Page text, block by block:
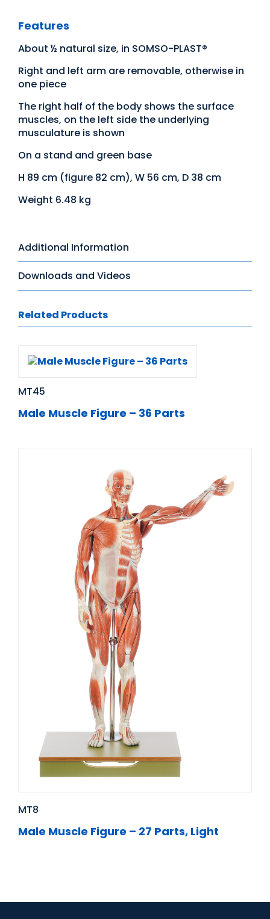
Features
About ½ natural size, in SOMSO-PLAST®
Right and left arm are removable, otherwise in
one piece
The right half of the body shows the surface
muscles, on the left side the underlying
musculature is shown
On a stand and green base
H 89 cm (figure 82 cm), W 56 cm, D 38 cm
Weight 6.48 kg
Additional Information
Downloads and Videos
Related Products
MT45
Male Muscle Figure – 36 Parts
MT8
Male Muscle Figure – 27 Parts, Light